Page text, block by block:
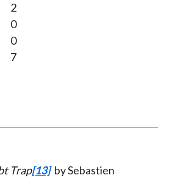
2
0
0
7
Trap[13] by Sebastien